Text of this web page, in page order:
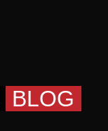
BLOG